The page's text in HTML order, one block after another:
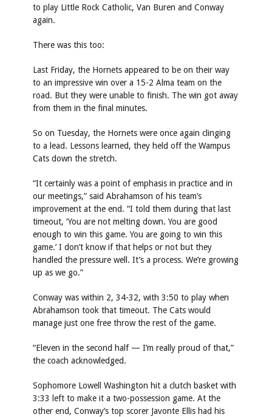
to play Little Rock Catholic, Van Buren and Conway
again.
There was this too:
Last Friday, the Hornets appeared to be on their way
to an impressive win over a 15-2 Alma team on the
road. But they were unable to finish. The win got away
from them in the final minutes.
So on Tuesday, the Hornets were once again clinging
to a lead. Lessons learned, they held off the Wampus
Cats down the stretch.
“It certainly was a point of emphasis in practice and in
our meetings,” said Abrahamson of his team’s
improvement at the end. “I told them during that last
timeout, ‘You are not melting down. You are good
enough to win this game. You are going to win this
game.’ I don’t know if that helps or not but they
handled the pressure well. It’s a process. We’re growing
up as we go.”
Conway was within 2, 34-32, with 3:50 to play when
Abrahamson took that timeout. The Cats would
manage just one free throw the rest of the game.
“Eleven in the second half — I’m really proud of that,”
the coach acknowledged.
Sophomore Lowell Washington hit a clutch basket with
3:33 left to make it a two-possession game. At the
other end, Conway’s top scorer Javonte Ellis had his